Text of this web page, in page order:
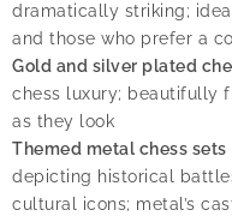
dramatically striking;
and those who prefer a
Gold and silver plated
chess luxury; beautifully
as they look
Themed metal chess sets
depicting historical
cultural icons; metal’s